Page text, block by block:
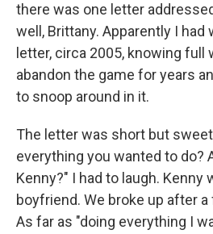
there was one letter
well, Brittany. Apparently I
letter, circa 2005, knowing full
abandon the game for years
to snoop around in it.
The letter was short but
everything you wanted to do?
Kenny?" I had to laugh. Kenny
boyfriend. We broke up after
As far as "doing everything I